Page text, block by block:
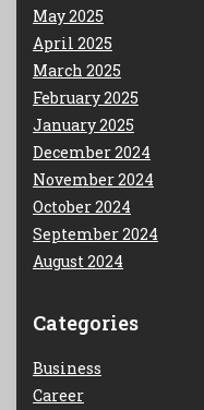
May 2025
April 2025
March 2025
February 2025
January 2025
December 2024
November 2024
October 2024
September 2024
August 2024
Categories
Business
Career